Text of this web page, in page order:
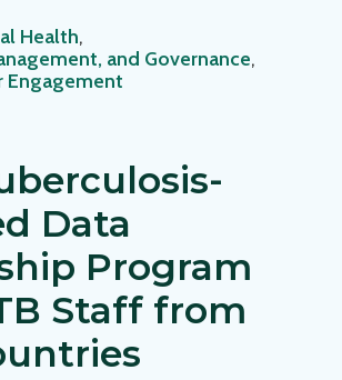
Health,
and Governance,
Engagement
Data
Program
Staff from